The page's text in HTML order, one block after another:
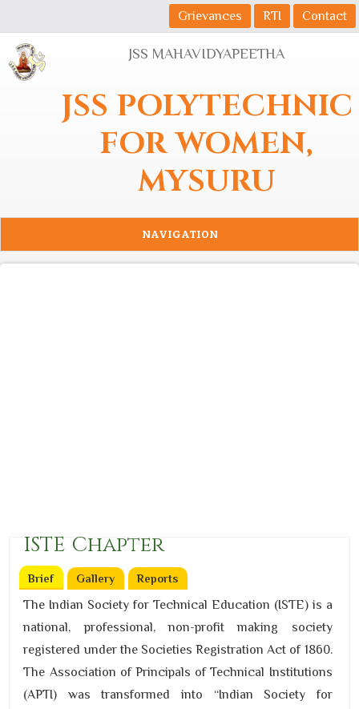
Grievances RTI Contact
JSS MAHAVIDYAPEETHA
JSS POLYTECHNIC
FOR WOMEN,
MYSURU
NAVIGATION
ISTE Chapter
Brief(active tab)
Gallery Reports
The Indian Society for Technical Education (ISTE) is a
national, professional, non-profit making society
registered under the Societies Registration Act of 1860.
The Association of Principals of Technical Institutions
(APTI) was transformed into “Indian Society for